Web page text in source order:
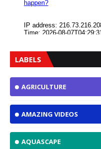
LABELS
AGRICULTURE
AMAZING VIDEOS
AQUASCAPE